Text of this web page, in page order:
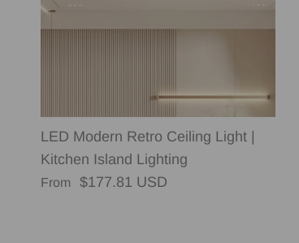
LED Modern Retro Ceiling Light |
Kitchen Island Lighting
Regular price
From $177.81 USD